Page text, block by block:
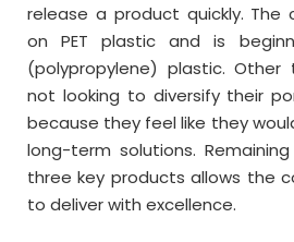
release a product quickly. The
on PET plastic and is
(polypropylene) plastic.
not looking to diversify their
because they feel like they
long-term solutions.
three key products allows the
to deliver with excellence.